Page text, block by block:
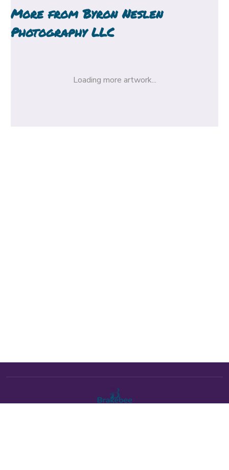
More fromByron Neslen
Photography LLC
Loading more artwork...